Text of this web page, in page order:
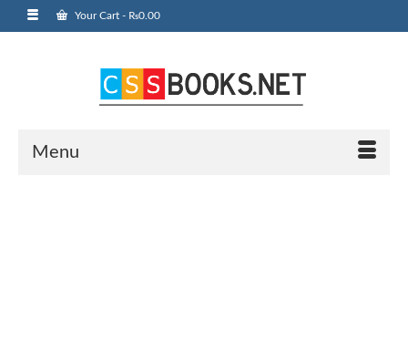
Your Cart - ₨0.00
Menu